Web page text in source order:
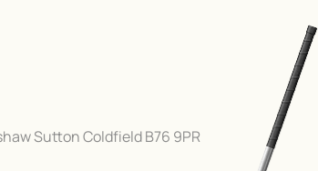
Sutton Coldfield B76 9PR